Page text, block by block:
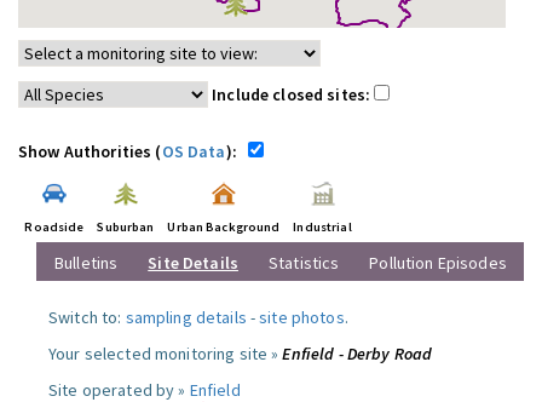
Include closed sites:
Show Authorities (OS Data):
Roadside Suburban Urban Background Industrial
Bulletins Site Details Statistics Pollution Episodes
Switch to: sampling details -site photos.
Your selected monitoring site »Enfield - Derby Road
Site operated by » Enfield